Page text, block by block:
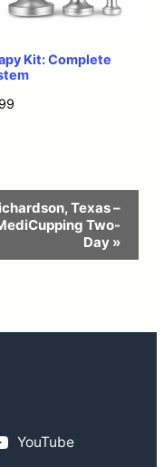
Kit: Complete
Texas –
Two-
Day »
YouTube